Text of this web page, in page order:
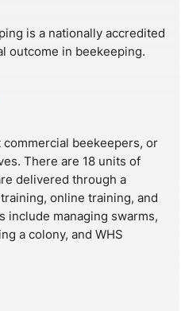
is a nationally accredited
outcome in beekeeping.
beekeepers, or
There are 18 units of
delivered through a
online training, and
include managing swarms,
a colony, and WHS